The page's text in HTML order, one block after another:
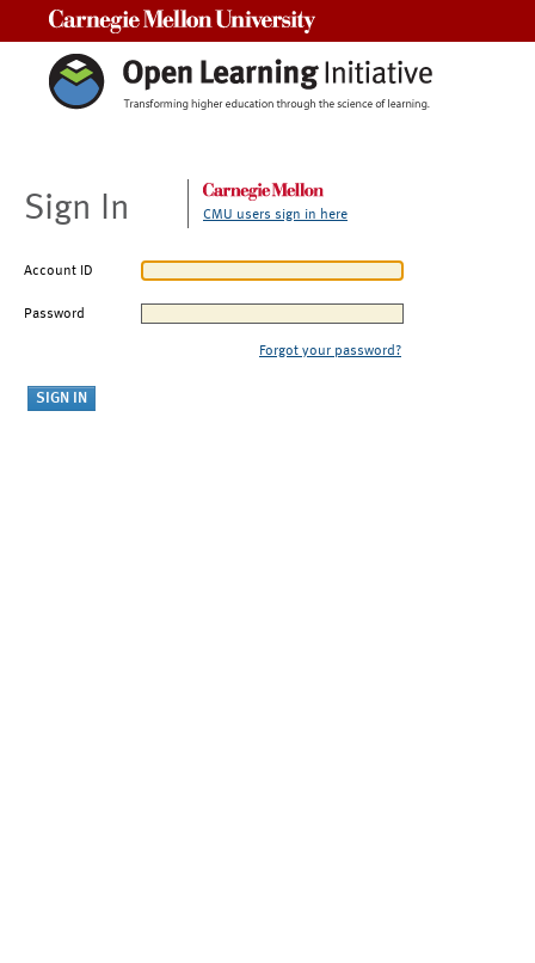
Sign In CMU users sign in here
Account ID
Password
Forgot your password?